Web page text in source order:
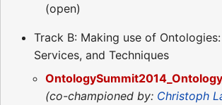
(open)
Track B: Making use of
Services, and Techniques
(co-championed by: Christoph